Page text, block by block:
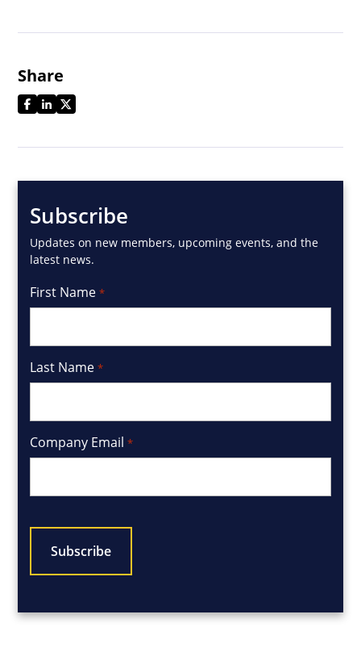
Share
Subscribe
Updates on new members, upcoming events, and the
latest news.
First Name *
Last Name *
Company Email *